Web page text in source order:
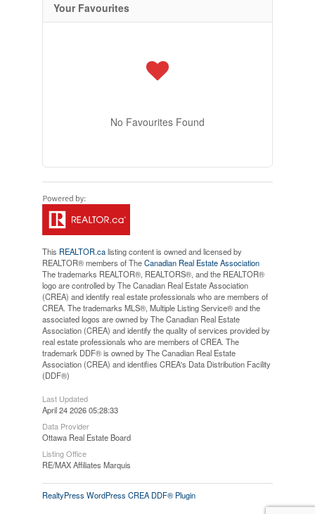
Your Favourites
No Favourites Found
This REALTOR.calisting content is owned and licensed by
REALTOR® members of TheCanadian Real Estate Association
The trademarks REALTOR®, REALTORS®, and the REALTOR®
logo are controlled by The Canadian Real Estate Association
(CREA) and identify real estate professionals who are members of
CREA. The trademarks MLS®, Multiple Listing Service® and the
associated logos are owned by The Canadian Real Estate
Association (CREA) and identify the quality of services provided by
real estate professionals who are members of CREA. The
trademark DDF® is owned by The Canadian Real Estate
Association (CREA) and identifies CREA's Data Distribution Facility
(DDF®)
Last Updated
April 24 2026 05:28:33
Data Provider
Ottawa Real Estate Board
Listing Office
RE/MAX Affiliates Marquis
RealtyPress WordPress CREA DDF® Plugin